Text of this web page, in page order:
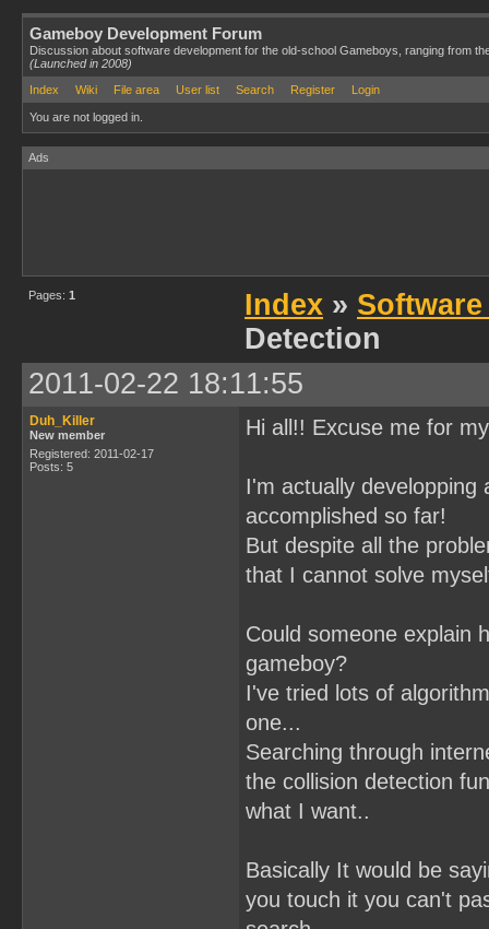
Gameboy Development Forum
Discussion about software development for the old-school Gameboys, ranging from
(Launched in 2008)
Index
Wiki File area User list Search Register Login
You are not logged in.
Ads
Pages: 1 Index »
Detection
2011-02-22 18:11:55
Duh_Killer
New member
Registered: 2011-02-17
Posts: 5
Hi all!! Excuse me for
I'm actually
accomplished so far!
But despite all the
that I cannot solve
Could someone explain
gameboy?
I've tried lots of
one...
Searching through
the collision detection
what I want..
Basically It would be
you touch it you can't